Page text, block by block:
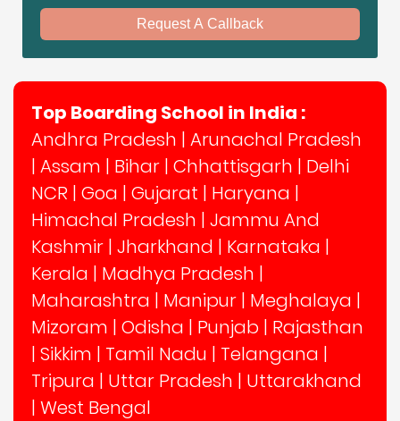
Request A Callback
Top Boarding School in India :
Andhra Pradesh | Arunachal Pradesh
| Assam | Bihar | Chhattisgarh | Delhi
NCR | Goa | Gujarat | Haryana |
Himachal Pradesh | Jammu And
Kashmir | Jharkhand | Karnataka |
Kerala | Madhya Pradesh |
Maharashtra | Manipur | Meghalaya |
Mizoram | Odisha | Punjab | Rajasthan
| Sikkim | Tamil Nadu | Telangana |
Tripura | Uttar Pradesh | Uttarakhand
| West Bengal